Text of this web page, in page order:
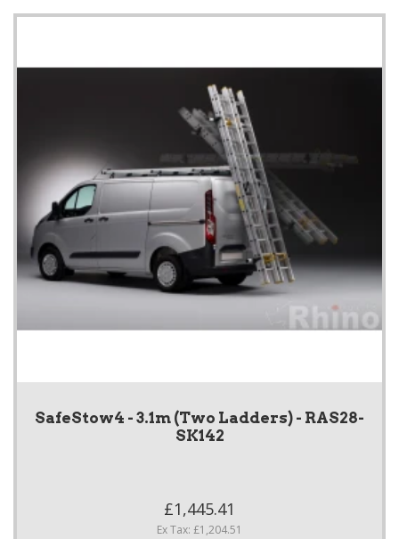
SafeStow4 - 3.1m (Two Ladders) - RAS28-
SK142
£1,445.41
Ex Tax: £1,204.51